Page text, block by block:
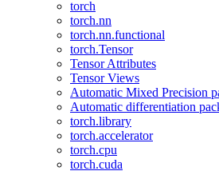
torch
torch.nn
torch.nn.functional
torch.Tensor
Tensor Attributes
Tensor Views
Automatic Mixed Precision
Automatic differentiation
torch.library
torch.accelerator
torch.cpu
torch.cuda